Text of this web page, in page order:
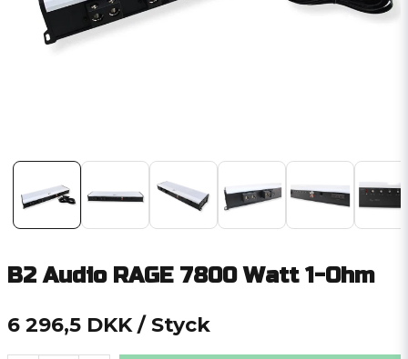
B2 Audio RAGE 7800 Watt 1-Ohm
6 296,5 DKK / Styck